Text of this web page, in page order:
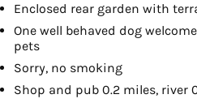
Enclosed rear garden with
One well behaved dog
pets
Sorry, no smoking
Shop and pub 0.2 miles, river